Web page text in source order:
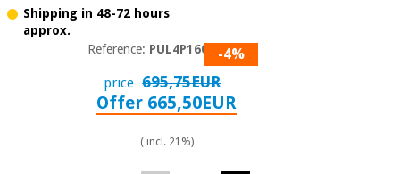
Shipping in 48-72 hours
approx.
Reference: PUL4P1600 -4%
price 695,75EUR
Offer 665,50EUR
( incl. 21%)